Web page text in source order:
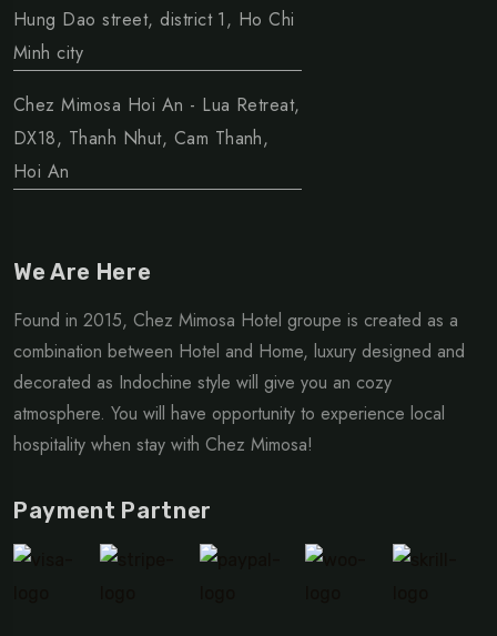
Hung Dao street, district 1, Ho Chi
Minh city
Chez Mimosa Hoi An - Lua Retreat,
DX18, Thanh Nhut, Cam Thanh,
Hoi An
We Are Here
Found in 2015, Chez Mimosa Hotel groupe is created as a
combination between Hotel and Home, luxury designed and
decorated as Indochine style will give you an cozy
atmosphere. You will have opportunity to experience local
hospitality when stay with Chez Mimosa!
Payment Partner